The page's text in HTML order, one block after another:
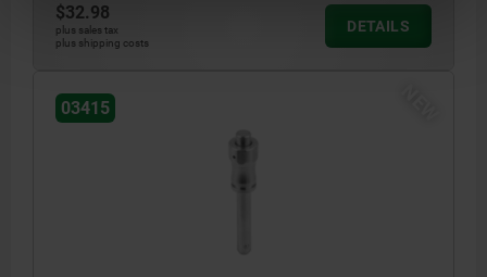
$32.98
plus sales tax
plus shipping costs
DETAILS
03415